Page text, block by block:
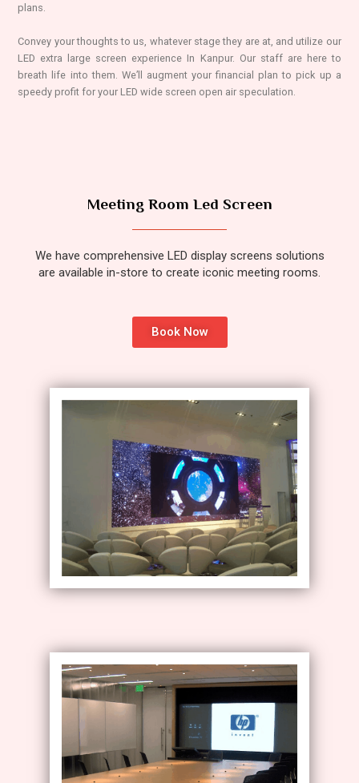
plans.
Convey your thoughts to us, whatever stage they are at, and utilize our
LED extra large screen experience In Kanpur. Our staff are here to
breath life into them. We’ll augment your financial plan to pick up a
speedy profit for your LED wide screen open air speculation.
Meeting Room Led Screen
We have comprehensive LED display screens solutions
are available in-store to create iconic meeting rooms.
Book Now